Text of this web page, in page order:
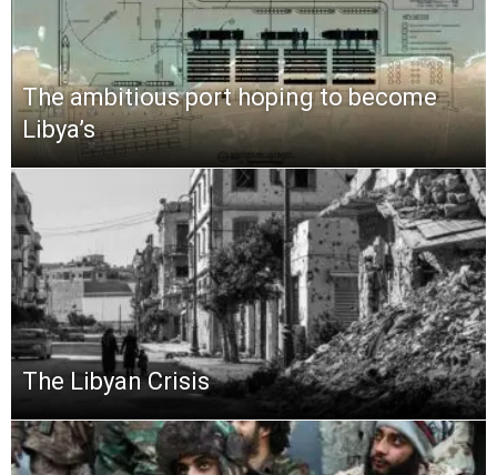
The ambitious port hoping to become
Libya’s
The Libyan Crisis